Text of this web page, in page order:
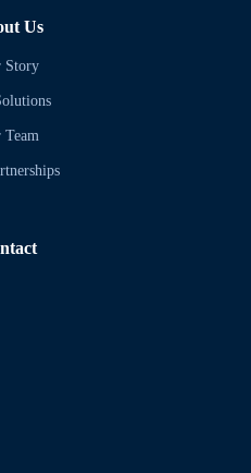
Us
Story
Team